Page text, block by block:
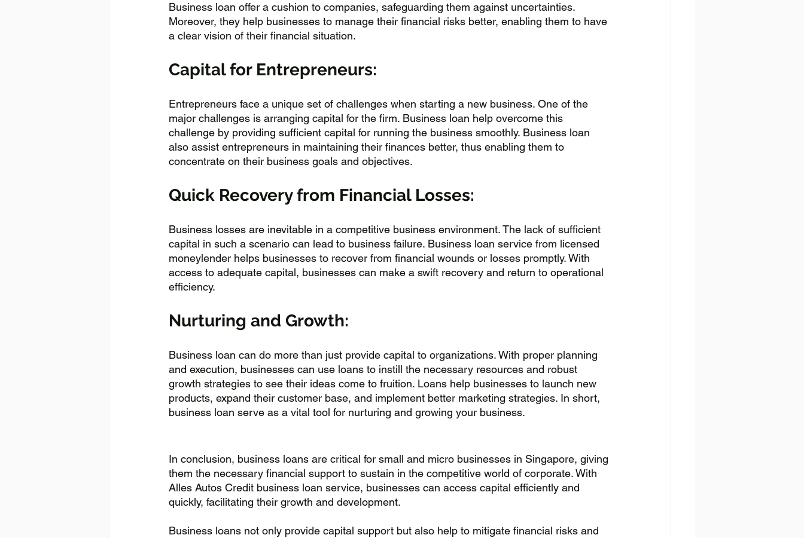
Business loan offer a cushion to companies, safeguarding them against uncertainties.
Moreover, they help businesses to manage their financial risks better, enabling them to have
a clear vision of their financial situation.
Capital for Entrepreneurs:
Entrepreneurs face a unique set of challenges when starting a new business. One of the
major challenges is arranging capital for the firm. Business loan help overcome this
challenge by providing sufficient capital for running the business smoothly. Business loan
also assist entrepreneurs in maintaining their finances better, thus enabling them to
concentrate on their business goals and objectives.
Quick Recovery from Financial Losses:
Business losses are inevitable in a competitive business environment. The lack of sufficient
capital in such a scenario can lead to business failure. Business loan service from licensed
moneylender helps businesses to recover from financial wounds or losses promptly. With
access to adequate capital, businesses can make a swift recovery and return to operational
efficiency.
Nurturing and Growth:
Business loan can do more than just provide capital to organizations. With proper planning
and execution, businesses can use loans to instill the necessary resources and robust
growth strategies to see their ideas come to fruition. Loans help businesses to launch new
products, expand their customer base, and implement better marketing strategies. In short,
business loan serve as a vital tool for nurturing and growing your business.
In conclusion, business loans are critical for small and micro businesses in Singapore, giving
them the necessary financial support to sustain in the competitive world of corporate. With
Alles Autos Credit business loan service, businesses can access capital efficiently and
quickly, facilitating their growth and development.
Business loans not only provide capital support but also help to mitigate financial risks and